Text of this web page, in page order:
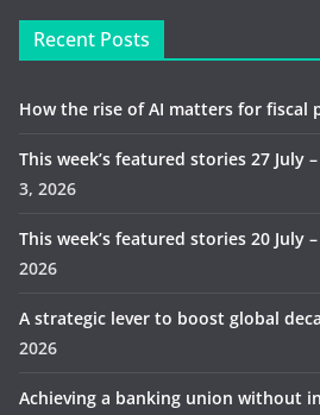
Recent Posts
How the rise of AI matters for fiscal
This week’s featured stories 27 July
3, 2026
This week’s featured stories 20 July
2026
A strategic lever to boost global
2026
Achieving a banking union without